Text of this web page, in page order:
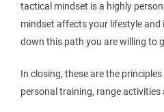
tactical mindset is a highly
mindset affects your lifestyle and
down this path you are willing to
In closing, these are the
personal training, range activities